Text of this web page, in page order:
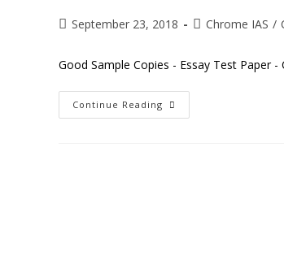
September 23, 2018 Chrome IAS /
Good Sample Copies - Essay Test Paper -
Continue Reading